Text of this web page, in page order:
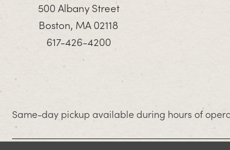
500 Albany Street
Boston, MA 02118
617-426-4200
Same-day pickup available during hours of